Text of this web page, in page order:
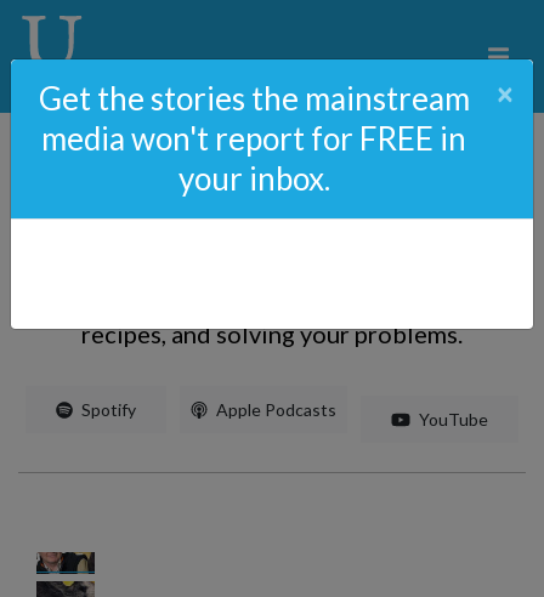
The Ann & Phelim Scoop
recipes, and solving your problems.
Spotify Apple Podcasts YouTube
Get the stories the mainstream
media won't report for FREE in
your inbox.
×